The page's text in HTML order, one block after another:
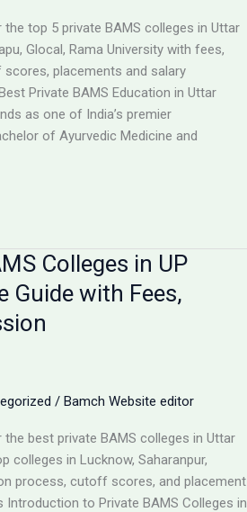
top 5 private BAMS colleges in Uttar
Glocal, Rama University with fees,
placements and salary
Private BAMS Education in Uttar
as one of India’s premier
of Ayurvedic Medicine and
Colleges in UP
Guide with Fees,
/ Bamch Website editor
best private BAMS colleges in Uttar
colleges in Lucknow, Saharanpur,
process, cutoff scores, and placement
to Private BAMS Colleges in